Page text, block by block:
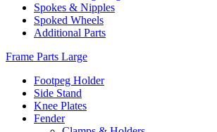
Spokes & Nipples
Spoked Wheels
Additional Parts
Frame Parts Large
Footpeg Holder
Side Stand
Knee Plates
Fender